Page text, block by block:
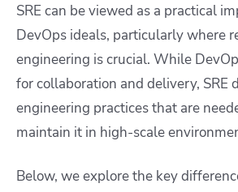
SRE can be viewed as a practical
DevOps ideals, particularly where
engineering is crucial. While
for collaboration and delivery, SRE
engineering practices that are
maintain it in high-scale
Below, we explore the key